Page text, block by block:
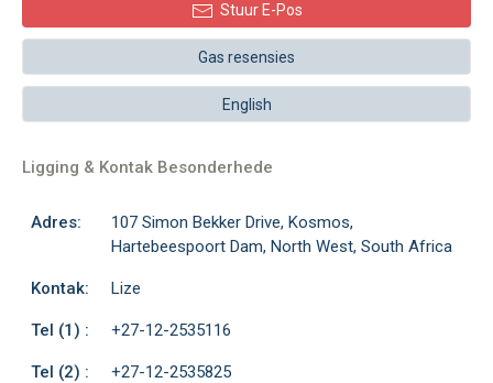
Stuur E-Pos
Gas resensies
English
Ligging & Kontak Besonderhede
Adres:
107 Simon Bekker Drive, Kosmos,
Hartebeespoort Dam, North West, South Africa
Kontak: Lize
Tel (1) : +27-12-2535116
Tel (2) : +27-12-2535825